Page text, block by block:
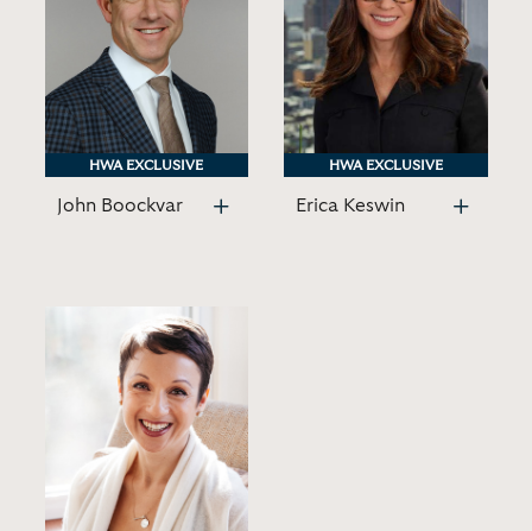
HWA EXCLUSIVE
HWA EXCLUSIVE
John Boockvar
HWA EXCLUSIVE
HWA EXCLUSIVE
Erica Keswin